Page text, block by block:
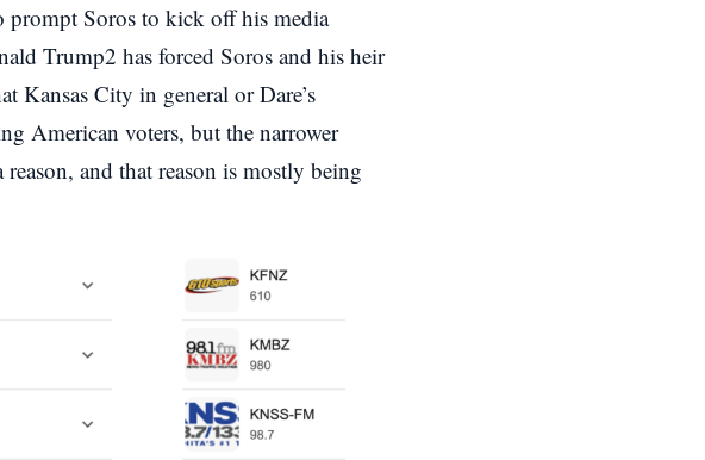
prompt Soros to kick off his media
Trump2 has forced Soros and his heir
Kansas City in general or Dare’s
American voters, but the narrower
and that reason is mostly being